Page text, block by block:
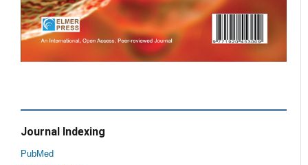
Journal Indexing
PubMed